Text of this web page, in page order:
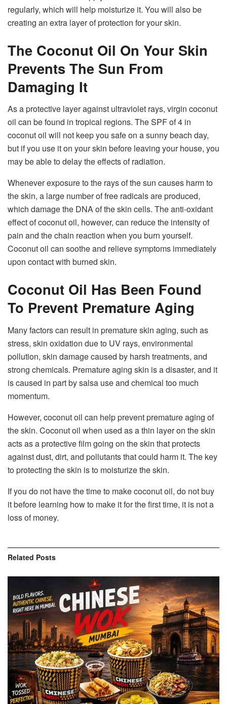
regularly, which will help moisturize it. You will also be
creating an extra layer of protection for your skin.
The Coconut Oil On Your Skin
Prevents The Sun From
Damaging It
As a protective layer against ultraviolet rays, virgin coconut
oil can be found in tropical regions. The SPF of 4 in
coconut oil will not keep you safe on a sunny beach day,
but if you use it on your skin before leaving your house, you
may be able to delay the effects of radiation.
Whenever exposure to the rays of the sun causes harm to
the skin, a large number of free radicals are produced,
which damage the DNA of the skin cells. The anti-oxidant
effect of coconut oil, however, can reduce the intensity of
pain and the chain reaction when you burn yourself.
Coconut oil can soothe and relieve symptoms immediately
upon contact with burned skin.
Coconut Oil Has Been Found
To Prevent Premature Aging
Many factors can result in premature skin aging, such as
stress, skin oxidation due to UV rays, environmental
pollution, skin damage caused by harsh treatments, and
strong chemicals. Premature aging skin is a disaster, and it
is caused in part by salsa use and chemical too much
momentum.
However, coconut oil can help prevent premature aging of
the skin. Coconut oil when used as a thin layer on the skin
acts as a protective film going on the skin that protects
against dust, dirt, and pollutants that could harm it. The key
to protecting the skin is to moisturize the skin.
If you do not have the time to make coconut oil, do not buy
it before learning how to make it for the first time, it is not a
loss of money.
Related Posts